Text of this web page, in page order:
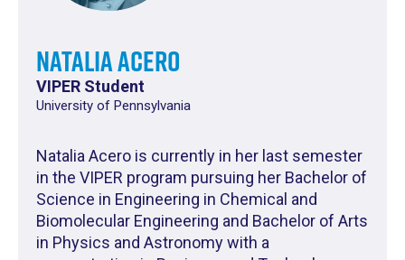
Natalia Acero
VIPER Student
University of Pennsylvania
Natalia Acero is currently in her last semester
in the VIPER program pursuing her Bachelor of
Science in Engineering in Chemical and
Biomolecular Engineering and Bachelor of Arts
in Physics and Astronomy with a